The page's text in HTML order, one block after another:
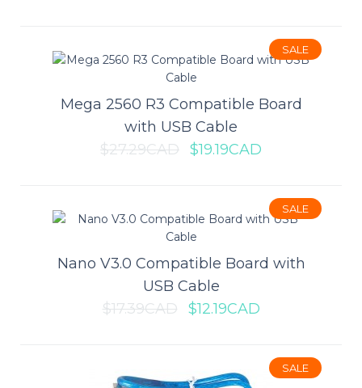
$36.69CAD $25.69CAD
ADD TO CART
Add to wishlist
Leonardo R3 Compatible Board
This Leonardo is an Arduino-compatible microcontroller board
SALE
Mega 2560 R3 Compatible Board
with USB Cable
$27.29CAD $19.19CAD
SALE
Nano V3.0 Compatible Board with
USB Cable
$17.39CAD
$12.19CAD
SALE